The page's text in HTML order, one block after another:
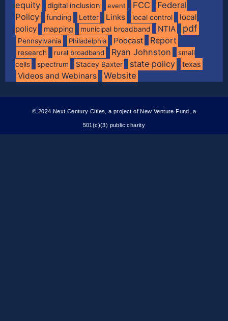
equity
digital inclusion event FCC
Federal
Policy
funding Letter Links local control
local
policy
mapping municipal broadband NTIA pdf
Pennsylvania Philadelphia Podcast Report
research rural broadband Ryan Johnston
small
cells
spectrum Stacey Baxter state policy texas
Videos and Webinars Website
© 2024 Next Century Cities, a project of New Venture Fund, a
501(c)(3) public charity